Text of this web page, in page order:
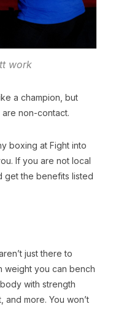
work
a champion, but
non-contact.
boxing at Fight into
If you are not local
get the benefits listed
just there to
weight you can bench
with strength
more. You won’t